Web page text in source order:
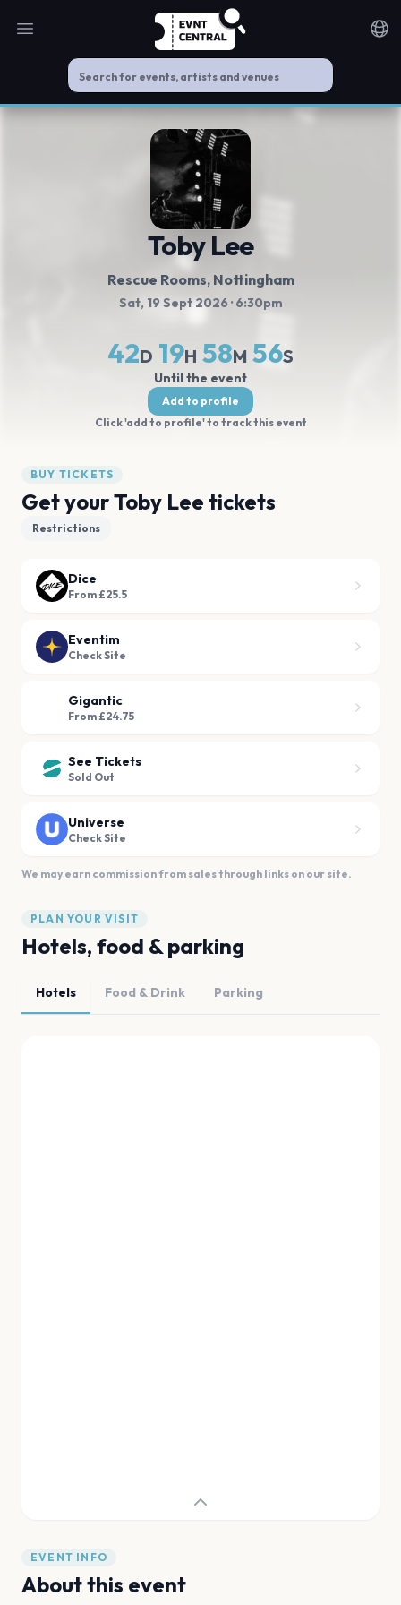
Open main menu
Toby Lee
Rescue Rooms, Nottingham
Sat, 19 Sept 2026 · 6:30pm
42D 19H 58M 55S
Until the event
Add to profile
Click 'add to profile' to track this event
BUY TICKETS
Get your Toby Lee tickets
Restrictions
Dice
From £25.5
Eventim
Check Site
Gigantic
From £24.75
See Tickets
Sold Out
Universe
Check Site
We may earn commission from sales through links on our site.
PLAN YOUR VISIT
Hotels, food & parking
Hotels Food & Drink Parking
EVENT INFO
About this event